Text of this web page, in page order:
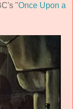
"Once Upon a